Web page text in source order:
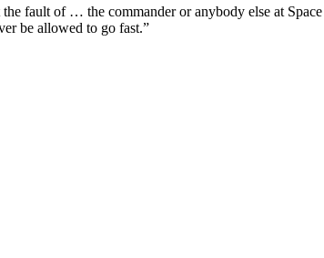
fault of … the commander or anybody else at Space
be allowed to go fast.”